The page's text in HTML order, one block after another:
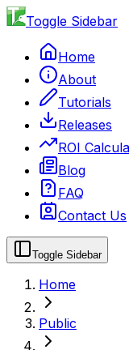
Toggle Sidebar
Home
About
Tutorials
Releases
ROI
Blog
FAQ
Contact Us
Toggle Sidebar
Home
Public